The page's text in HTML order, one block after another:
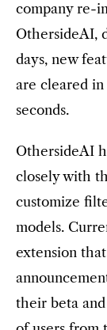
company re-
OthersideAI,
days, new
are cleared
seconds.
OthersideAI
closely with
customize
models.
extension
their beta